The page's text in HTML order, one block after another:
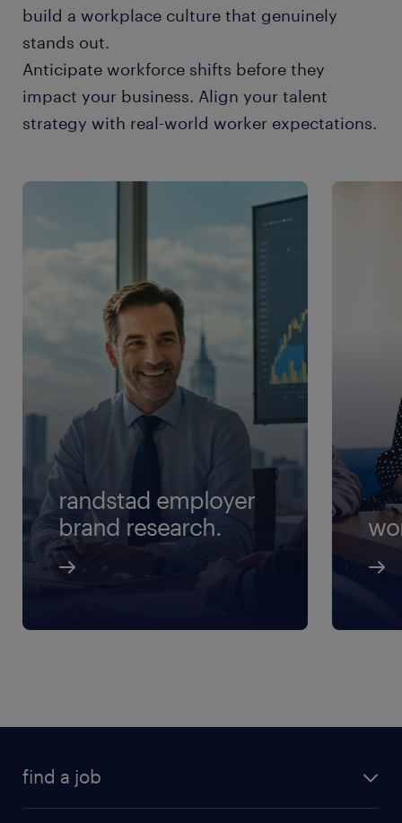
build a workplace culture that genuinely
stands out.
Anticipate workforce shifts before they
impact your business. Align your talent
strategy with real-world worker expectations.
randstad employer
brand research.
find a job